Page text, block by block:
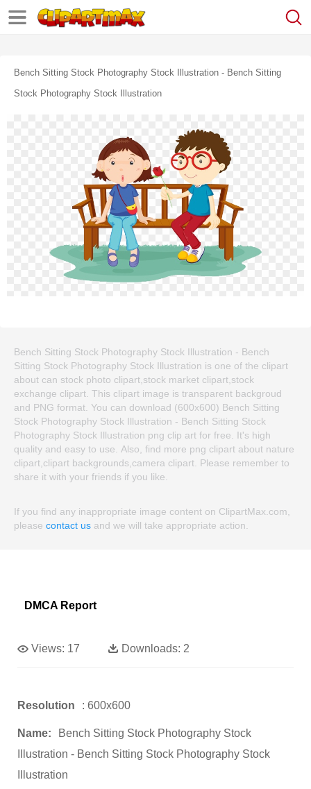
Bench Sitting Stock Photography Stock Illustration - Bench Sitting
Stock Photography Stock Illustration
Bench Sitting Stock Photography Stock Illustration - Bench
Sitting Stock Photography Stock Illustration is one of the clipart
about can stock photo clipart,stock market clipart,stock
exchange clipart. This clipart image is transparent backgroud
and PNG format. You can download (600x600) Bench Sitting
Stock Photography Stock Illustration - Bench Sitting Stock
Photography Stock Illustration png clip art for free. It's high
quality and easy to use. Also, find more png clipart about nature
clipart,clipart backgrounds,camera clipart. Please remember to
share it with your friends if you like.
If you find any inappropriate image content on ClipartMax.com,
please contact us and we will take appropriate action.
DMCA Report
Views: 17 Downloads: 2
Resolution : 600x600
Name:
Bench Sitting Stock Photography Stock
Illustration - Bench Sitting Stock Photography Stock
Illustration